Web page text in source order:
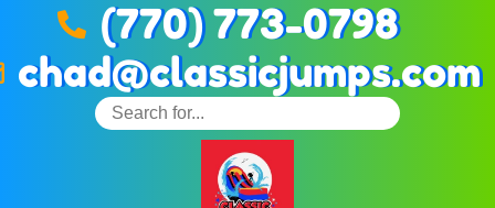
(770) 773-0798
chad@classicjumps.com